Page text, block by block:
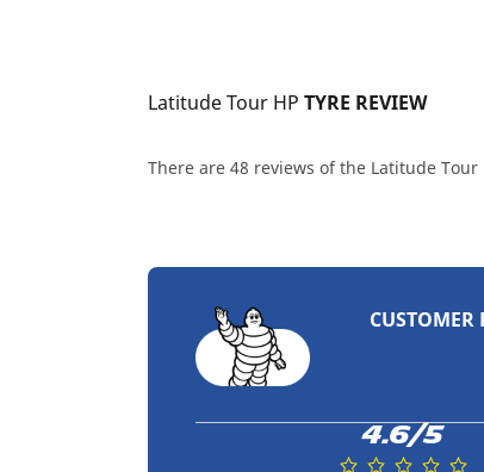
Latitude Tour HP TYRE REVIEW
There are 48 reviews of the Latitude Tour
CUSTOMER
4.6/5